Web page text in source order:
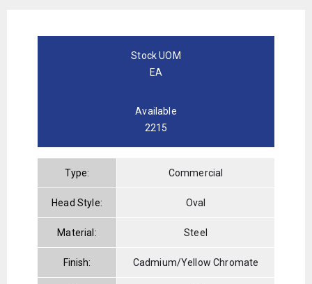
Stock UOM
EA
Available
2215
Type: Commercial
Head Style: Oval
Material: Steel
Finish: Cadmium/Yellow Chromate